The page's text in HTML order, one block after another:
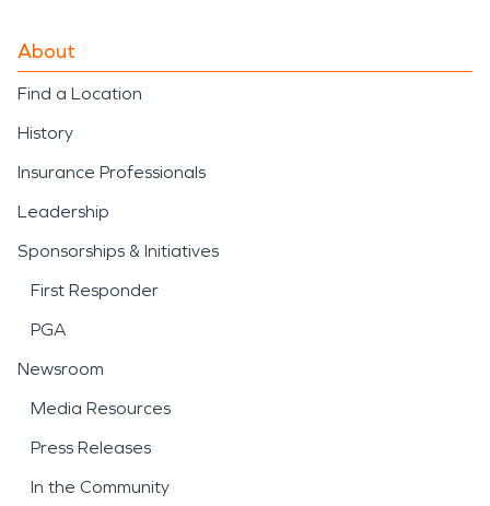
About
Find a Location
History
Insurance Professionals
Leadership
Sponsorships & Initiatives
First Responder
PGA
Newsroom
Media Resources
Press Releases
In the Community